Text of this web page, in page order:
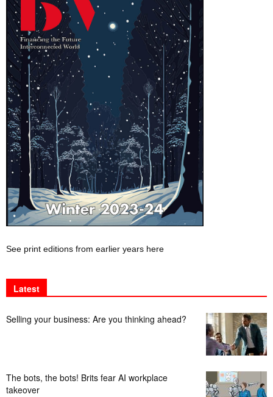
See print editions from earlier years here
Latest
Selling your business: Are you thinking ahead?
The bots, the bots! Brits fear AI workplace
takeover